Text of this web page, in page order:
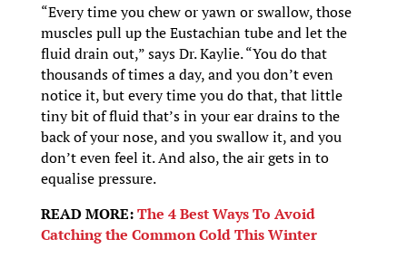
“Every time you chew or yawn or swallow, those
muscles pull up the Eustachian tube and let the
fluid drain out,” says Dr. Kaylie. “You do that
thousands of times a day, and you don’t even
notice it, but every time you do that, that little
tiny bit of fluid that’s in your ear drains to the
back of your nose, and you swallow it, and you
don’t even feel it. And also, the air gets in to
equalise pressure.
READ MORE:The 4 Best Ways To Avoid
Catching the Common Cold This Winter